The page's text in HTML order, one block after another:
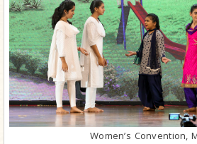
Women’s Convention,